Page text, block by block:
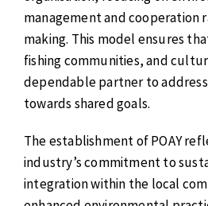
management and cooperation
making. This model ensures
fishing communities, and
dependable partner to
towards shared goals.
The establishment of POAY
industry’s commitment to
integration within the local